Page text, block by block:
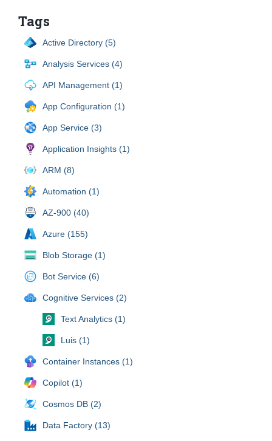
Tags
Active Directory (5)
Analysis Services (4)
API Management (1)
App Configuration (1)
App Service (3)
Application Insights (1)
ARM (8)
Automation (1)
AZ-900 (40)
Azure (155)
Blob Storage (1)
Bot Service (6)
Cognitive Services (2)
Text Analytics (1)
Luis (1)
Container Instances (1)
Copilot (1)
Cosmos DB (2)
Data Factory (13)